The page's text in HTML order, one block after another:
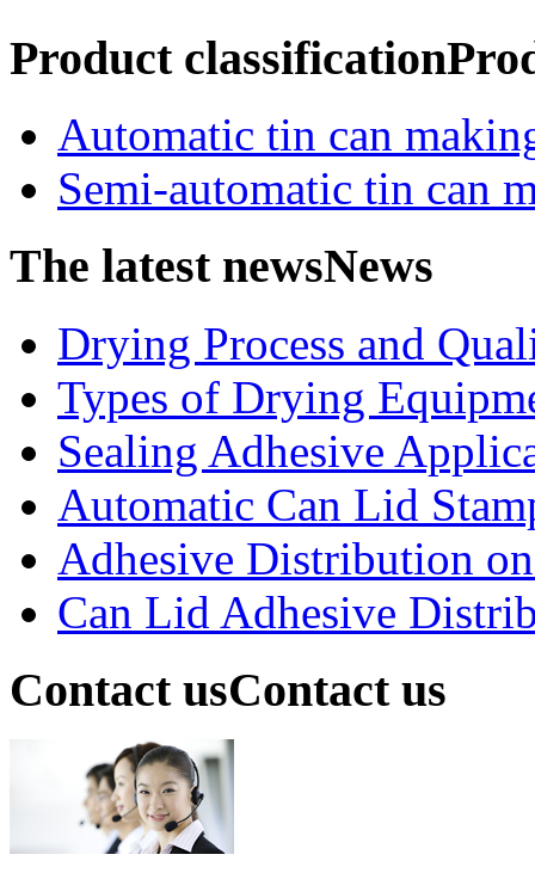
Product classification
Automatic tin can
Semi-automatic tin can
The latest newsNews
Drying Process and
Types of Drying
Sealing Adhesive
Automatic Can Lid
Adhesive Distribution
Can Lid Adhesive
Contact usContact us